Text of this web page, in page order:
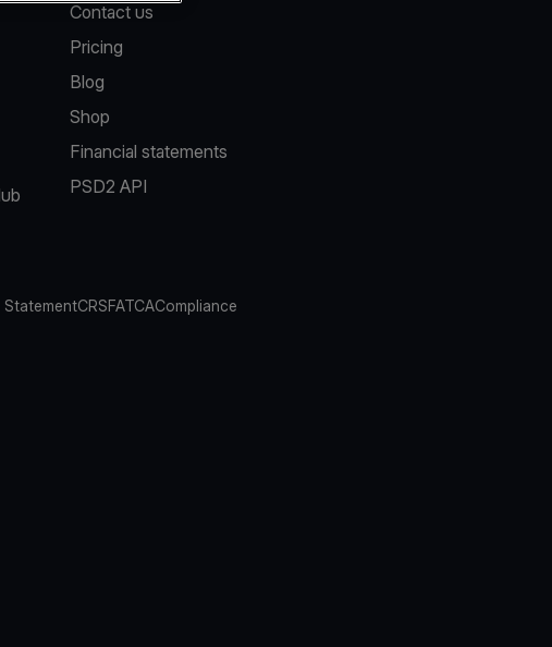
Contact us
Pricing
Blog
Shop
Financial statements
PSD2 API
StatementCRSFATCACompliance